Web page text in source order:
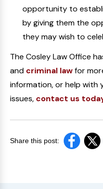
opportunity to
by giving them the
they may wish to
The Cosley Law Office
and criminal lawfor
information, or help with
issues, contact us
Share this post: